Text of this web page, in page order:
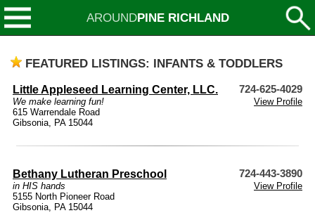
AROUNDPINE RICHLAND
FEATURED LISTINGS: INFANTS & TODDLERS
Little Appleseed Learning Center, LLC. 724-625-4029
We make learning fun!
View Profile
615 Warrendale Road
Gibsonia, PA 15044
Bethany Lutheran Preschool 724-443-3890
in HIS hands
View Profile
5155 North Pioneer Road
Gibsonia, PA 15044